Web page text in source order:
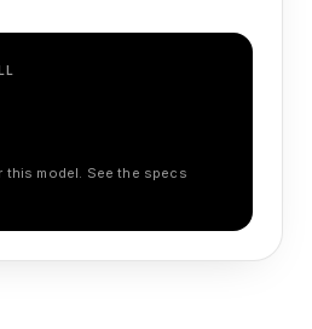
this model. See the specs